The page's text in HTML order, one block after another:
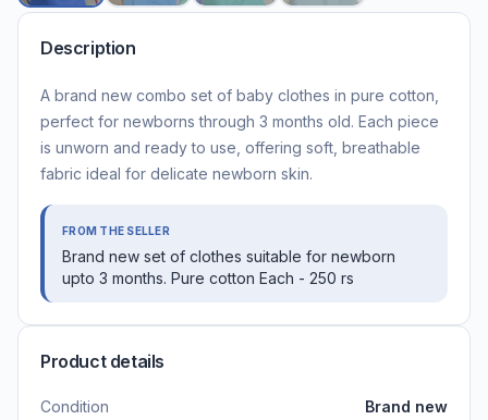
Description
A brand new combo set of baby clothes in pure cotton,
perfect for newborns through 3 months old. Each piece
is unworn and ready to use, offering soft, breathable
fabric ideal for delicate newborn skin.
FROM THE SELLER
Brand new set of clothes suitable for newborn
upto 3 months. Pure cotton Each - 250 rs
Product details
Condition Brand new